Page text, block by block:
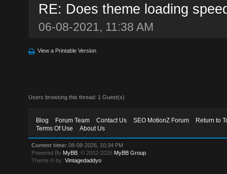
RE: Does theme loading
06-08-2021, 11:38 AM
View a Printable Version
Users browsing this thread: 1 Guest(s)
Blog Forum Team Contact Us SEO MotionZ Forum
Return to
Terms Of Use
About Us
Current time: 08-08-2026, 10:34 PM
Powered By MyBB , © 2002-2026 MyBB Group
Theme © by:Vintagedaddyo